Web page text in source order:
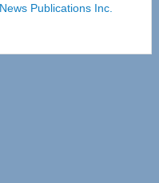
Publications Inc.